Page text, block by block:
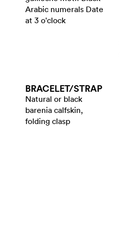
Arabic numerals Date
at 3 o'clock
BRACELET/​STRAP
Natural or black
barenia calfskin,
folding clasp